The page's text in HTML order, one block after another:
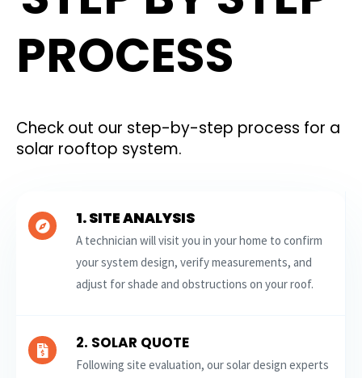
PROCESS
Check out our step-by-step process for a
solar rooftop system.
1. SITE ANALYSIS
A technician will visit you in your home to confirm
your system design, verify measurements, and
adjust for shade and obstructions on your roof.
2. SOLAR QUOTE
Following site evaluation, our solar design experts